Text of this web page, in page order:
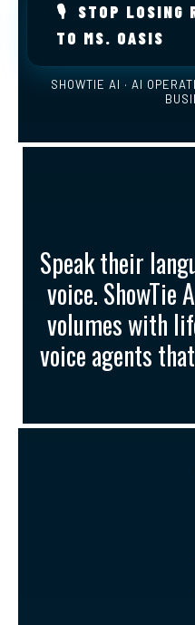
🎙️ STOP LOSING
TO MS. OASIS
SHOWTIE AI · AI
Speak their
voice. ShowTie
volumes with
voice agents